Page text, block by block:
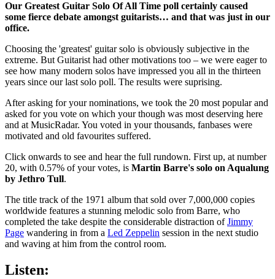
Our Greatest Guitar Solo Of All Time poll certainly caused
some fierce debate amongst guitarists… and that was just in our
office.
Choosing the 'greatest' guitar solo is obviously subjective in the
extreme. But Guitarist had other motivations too – we were eager to
see how many modern solos have impressed you all in the thirteen
years since our last solo poll. The results were suprising.
After asking for your nominations, we took the 20 most popular and
asked for you vote on which your though was most deserving here
and at MusicRadar. You voted in your thousands, fanbases were
motivated and old favourites suffered.
Click onwards to see and hear the full rundown. First up, at number
20, with 0.57% of your votes, is Martin Barre's solo on Aqualung
by Jethro Tull.
The title track of the 1971 album that sold over 7,000,000 copies
worldwide features a stunning melodic solo from Barre, who
completed the take despite the considerable distraction ofJimmy
Page wandering in from a Led Zeppelin session in the next studio
and waving at him from the control room.
Listen: